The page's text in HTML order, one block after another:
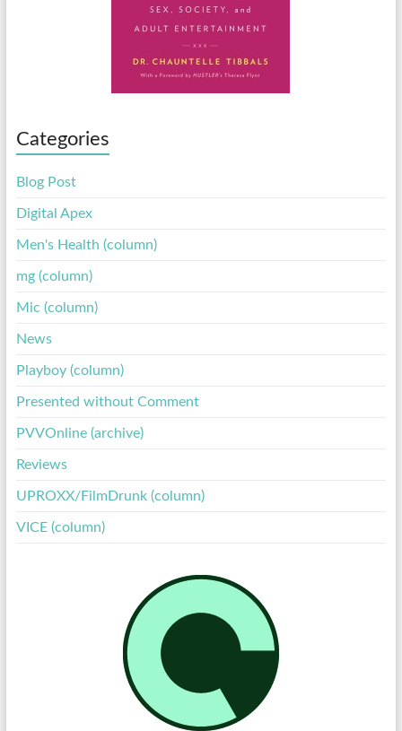
Categories
Blog Post
Digital Apex
Men's Health (column)
mg (column)
Mic (column)
News
Playboy (column)
Presented without Comment
PVVOnline (archive)
Reviews
UPROXX/FilmDrunk (column)
VICE (column)